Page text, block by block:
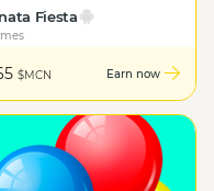
Fiesta
$MCN Earn now